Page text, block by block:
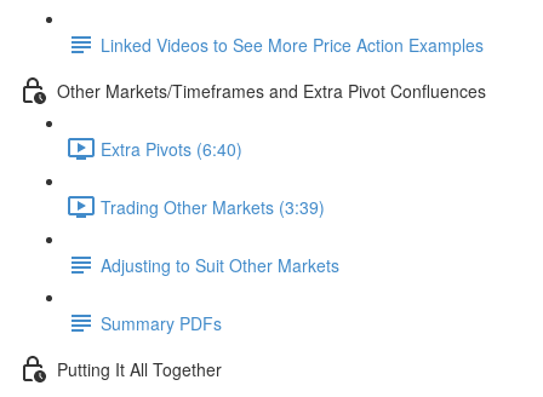
Linked Videos to See More Price Action Examples
Other Markets/Timeframes and Extra Pivot Confluences
Extra Pivots (6:40)
Trading Other Markets (3:39)
Adjusting to Suit Other Markets
Summary PDFs
Putting It All Together